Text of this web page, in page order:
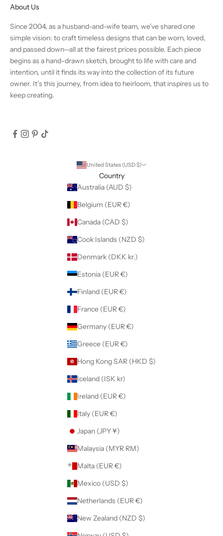
About Us
Since 2004, as a husband-and-wife team, we’ve shared one
simple vision: to craft timeless designs that can be worn, loved,
and passed down—all at the fairest prices possible. Each piece
begins as a hand-drawn sketch, brought to life with care and
intention, until it finds its way into the collection of its future
owner. It’s this journey, from idea to heirloom, that inspires us to
keep creating.
United States (USD $)
Country
Australia (AUD $)
Belgium (EUR €)
Canada (CAD $)
Cook Islands (NZD $)
Denmark (DKK kr.)
Estonia (EUR €)
Finland (EUR €)
France (EUR €)
Germany (EUR €)
Greece (EUR €)
Hong Kong SAR (HKD $)
Iceland (ISK kr)
Ireland (EUR €)
Italy (EUR €)
Japan (JPY ¥)
Malaysia (MYR RM)
Malta (EUR €)
Mexico (USD $)
Netherlands (EUR €)
New Zealand (NZD $)